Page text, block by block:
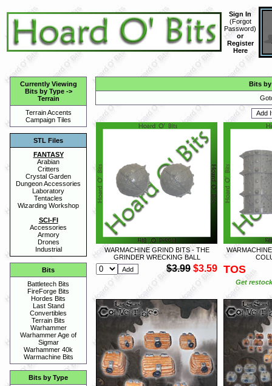
Sign In
(Forgot
Password)
or
Register
Here
Currently Viewing
Bits by Type->
Terrain
Terrain Accents
Campaign Tiles
STL Files
FANTASY
Arabian
Critters
Crystal Garden
Dungeon Accessories
Laboratory
Tentacles
Wizarding Workshop
SCI-FI
Accessories
Armory
Drones
Industrial
Bits
Battletech Bits
FireForge Bits
Hordes Bits
Last Stand
Convertibles
Terrain Bits
Warhammer
Warhammer Age of
Sigmar
Warhammer 40k
Warmachine Bits
Bits by Type
Bits by
WARMACHINE GRIND BITS - THE
GRINDER WRECKING BALL
$3.99 $3.59 TOS
Get